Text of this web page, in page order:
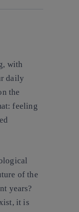
with
daily
the
feeling
of the
years?
it is